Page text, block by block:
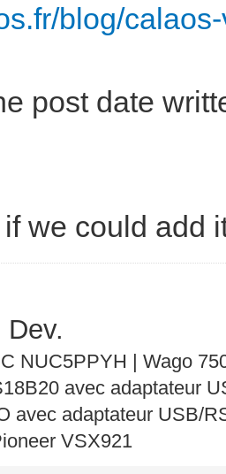
blog/
post date
we could add
NUC5PPYH | Wago
avec adaptateur
avec adaptateur USB/
VSX921